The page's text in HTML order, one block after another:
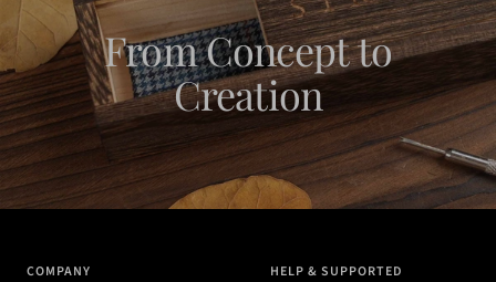
From Concept to
Creation
COMPANY HELP & SUPPORTED